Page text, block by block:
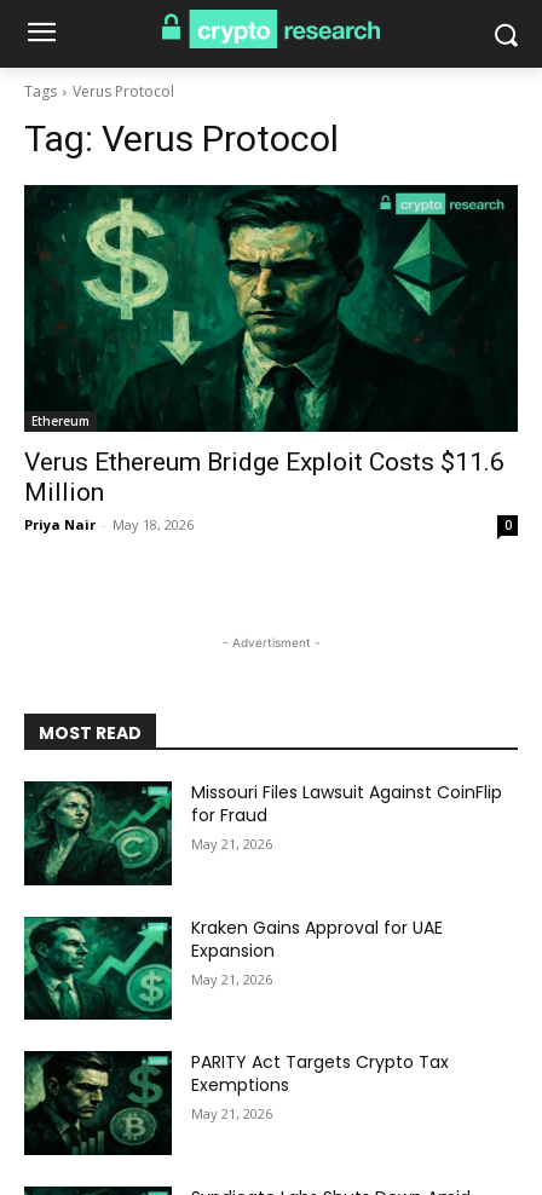
Tags Verus Protocol
Tag: Verus Protocol
Ethereum
Verus Ethereum Bridge Exploit Costs $11.6
Million
Priya Nair - May 18, 2026 0
- Advertisment -
MOST READ
Missouri Files Lawsuit Against CoinFlip
for Fraud
May 21, 2026
Kraken Gains Approval for UAE
Expansion
May 21, 2026
PARITY Act Targets Crypto Tax
Exemptions
May 21, 2026